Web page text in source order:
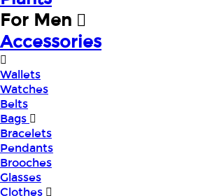
For Men
Accessories
Wallets
Watches
Belts
Bags
Bracelets
Pendants
Brooches
Glasses
Clothes